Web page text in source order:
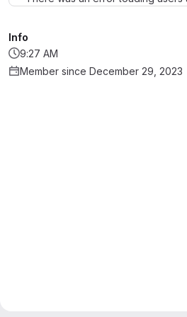
Info
9:27 AM
Member since December 29, 2023